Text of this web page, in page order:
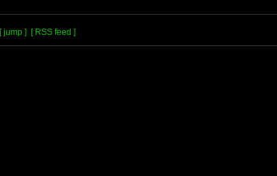
[ jump ] [ RSS feed ]